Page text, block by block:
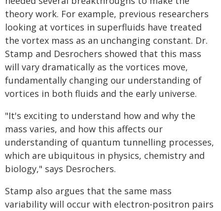
theory work. For example, previous researchers
looking at vortices in superfluids have treated
the vortex mass as an unchanging constant. Dr.
Stamp and Desrochers showed that this mass
will vary dramatically as the vortices move,
fundamentally changing our understanding of
vortices in both fluids and the early universe.
"It's exciting to understand how and why the
mass varies, and how this affects our
understanding of quantum tunnelling processes,
which are ubiquitous in physics, chemistry and
biology," says Desrochers.
Stamp also argues that the same mass
variability will occur with electron-positron pairs